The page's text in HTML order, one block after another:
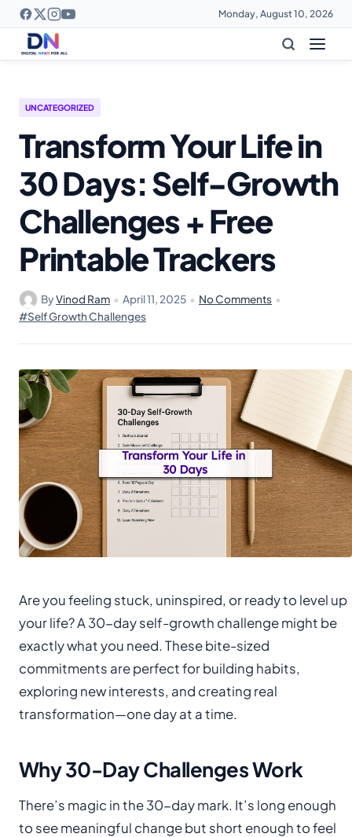
Monday, August 10, 2026
UNCATEGORIZED
Transform Your Life in
30 Days: Self-Growth
Challenges + Free
Printable Trackers
ByVinod Ram • April 11, 2025 • No Comments •
#Self Growth Challenges
Are you feeling stuck, uninspired, or ready to level up
your life? A 30-day self-growth challenge might be
exactly what you need. These bite-sized
commitments are perfect for building habits,
exploring new interests, and creating real
transformation—one day at a time.
Why 30-Day Challenges Work
There’s magic in the 30-day mark. It’s long enough
to see meaningful change but short enough to feel